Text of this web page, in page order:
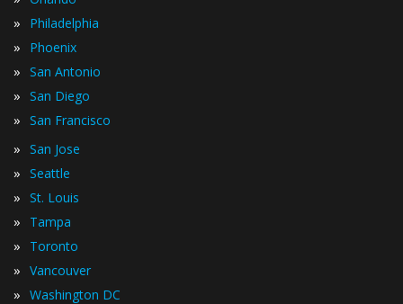
» Philadelphia
» Phoenix
» San Antonio
» San Diego
» San Francisco
» San Jose
» Seattle
» St. Louis
» Tampa
» Toronto
» Vancouver
» Washington DC